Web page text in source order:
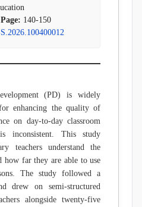
Page: 140-150
(PD) is widely
enhancing the quality of
on day-to-day classroom
inconsistent. This study
teachers understand the
how far they are able to use
The study followed a
drew on semi-structured
alongside twenty-five